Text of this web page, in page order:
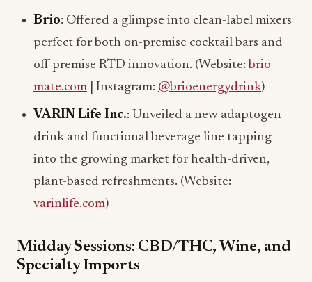
Brio: Offered a glimpse into clean-label mixers
perfect for both on-premise cocktail bars and
off-premise RTD innovation. (Website: brio-
mate.com | Instagram: @brioenergydrink)
VARIN Life Inc.: Unveiled a new adaptogen
drink and functional beverage line tapping
into the growing market for health-driven,
plant-based refreshments. (Website:
varinlife.com)
Midday Sessions: CBD/THC, Wine, and
Specialty Imports